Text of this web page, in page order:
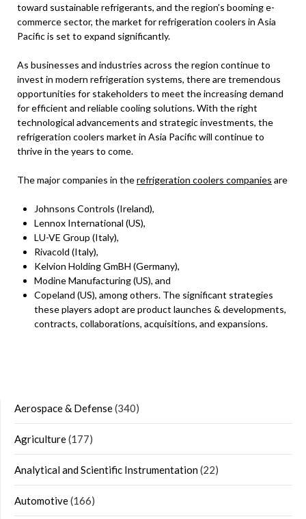
toward sustainable refrigerants, and the region’s booming e-
commerce sector, the market for refrigeration coolers in Asia
Pacific is set to expand significantly.
As businesses and industries across the region continue to
invest in modern refrigeration systems, there are tremendous
opportunities for stakeholders to meet the increasing demand
for efficient and reliable cooling solutions. With the right
technological advancements and strategic investments, the
refrigeration coolers market in Asia Pacific will continue to
thrive in the years to come.
The major companies in therefrigeration coolers companies are
Johnsons Controls (Ireland),
Lennox International (US),
LU-VE Group (Italy),
Rivacold (Italy),
Kelvion Holding GmBH (Germany),
Modine Manufacturing (US), and
Copeland (US), among others. The significant strategies
these players adopt are product launches & developments,
contracts, collaborations, acquisitions, and expansions.
Aerospace & Defense(340)
Agriculture(177)
Analytical and Scientific Instrumentation(22)
Automotive(166)